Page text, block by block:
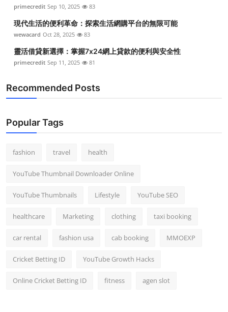
primecredit Sep 10, 2025 83
現代生活的便利革命：探索生活網購平台的無限可能
wewacard Oct 28, 2025 83
靈活借貸新選擇：掌握7x24網上貸款的便利與安全性
primecredit Sep 11, 2025 81
Recommended Posts
Popular Tags
fashion travel health
YouTube Thumbnail Downloader Online
YouTube Thumbnails Lifestyle YouTube SEO
healthcare Marketing clothing taxi booking
car rental fashion usa cab booking MMOEXP
Cricket Betting ID YouTube Growth Hacks
Online Cricket Betting ID fitness agen slot